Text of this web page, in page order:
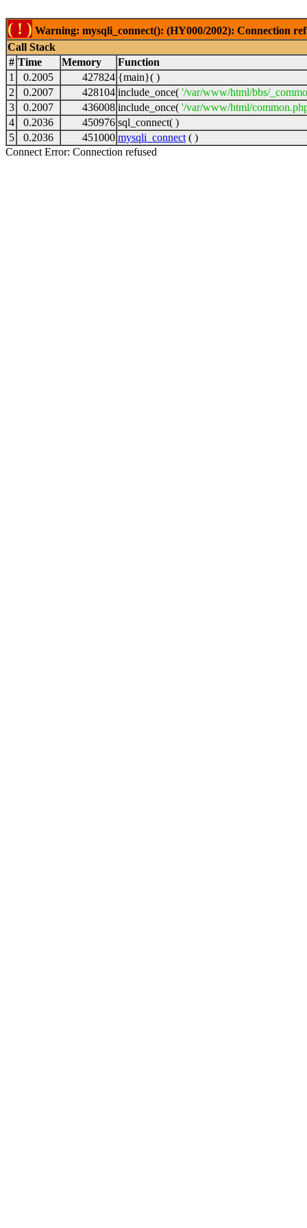
( ! ) Warning: mysqli_connect(): (HY000/2002): Connection
Call Stack
# Time Memory
Function
1
0.2005 427824 {main}( )
2
0.2007 428104 include_once( '/var/www/html/bbs/
3
0.2007 436008 include_once( '/var/www/html/
4
0.2036 450976 sql_connect( )
5
0.2036 451000 mysqli_connect ( )
Connect Error: Connection refused